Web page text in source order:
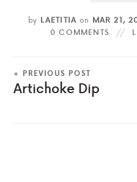
by LAETITIAon MAR 21,
0 COMMENTS
« PREVIOUS POST
Artichoke Dip